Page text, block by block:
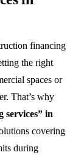
financing
the right
spaces or
That’s why
services” in
covering
during